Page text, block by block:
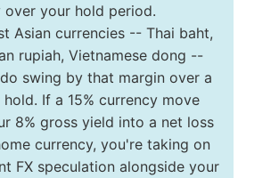
over your hold period.
Asian currencies -- Thai baht,
rupiah, Vietnamese dong --
swing by that margin over a
If a 15% currency move
8% gross yield into a net loss
currency, you're taking on
FX speculation alongside your